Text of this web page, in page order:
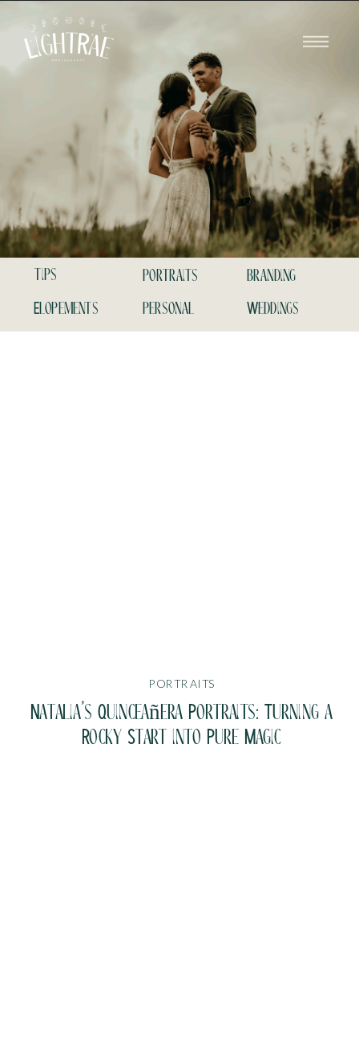
tips
Weddings
Elopements
branding
portraits
personal
PORTRAITS
Natalia’s Quinceañera Portraits: Turning a
Rocky Start into Pure Magic